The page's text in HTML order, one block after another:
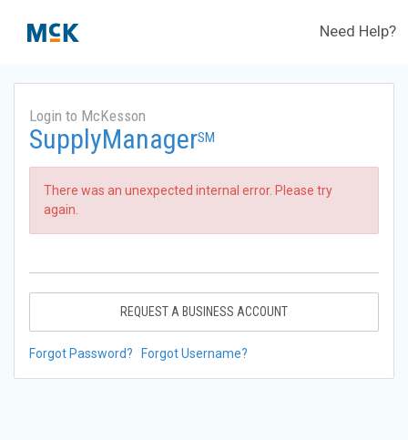
Need Help?
Login to McKesson
SupplyManagerSM
There was an unexpected internal error. Please try
again.
REQUEST A BUSINESS ACCOUNT
Forgot Password? Forgot Username?